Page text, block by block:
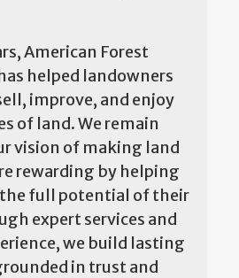
American Forest
helped landowners
improve, and enjoy
of land. We remain
vision of making land
rewarding by helping
full potential of their
expert services and
we build lasting
in trust and